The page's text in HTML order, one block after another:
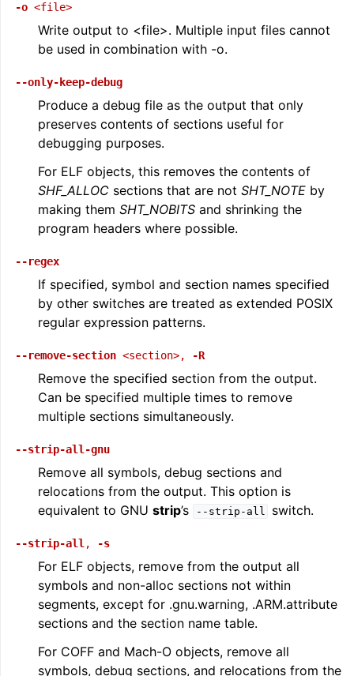
-o <file>
Write output to <file>. Multiple input files cannot
be used in combination with -o.
--only-keep-debug
Produce a debug file as the output that only
preserves contents of sections useful for
debugging purposes.
For ELF objects, this removes the contents of
SHF_ALLOC sections that are not SHT_NOTE by
making them SHT_NOBITS and shrinking the
program headers where possible.
--regex
If specified, symbol and section names specified
by other switches are treated as extended POSIX
regular expression patterns.
--remove-section <section>, -R
Remove the specified section from the output.
Can be specified multiple times to remove
multiple sections simultaneously.
--strip-all-gnu
Remove all symbols, debug sections and
relocations from the output. This option is
equivalent to GNU strip’s --strip-all switch.
--strip-all , -s
For ELF objects, remove from the output all
symbols and non-alloc sections not within
segments, except for .gnu.warning, .ARM.attribute
sections and the section name table.
For COFF and Mach-O objects, remove all
symbols, debug sections, and relocations from the